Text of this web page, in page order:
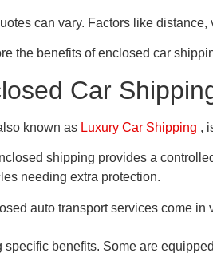
can vary. Factors like
the benefits of enclosed car
Car
known as Luxury Car Shipping ,
shipping provides a
needing extra protection.
auto transport services come
specific benefits. Some are